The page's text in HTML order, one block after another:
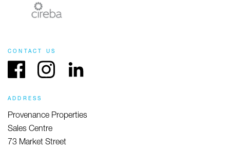
CONTACT US
FacebookInstagram
ADDRESS
Provenance Properties
Sales Centre
73 Market Street